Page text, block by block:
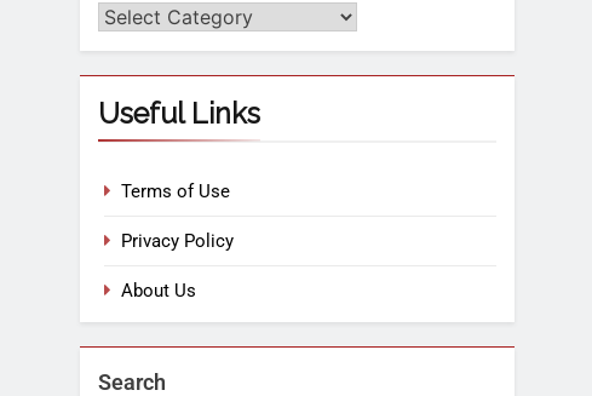
Useful Links
Terms of Use
Privacy Policy
About Us
Search